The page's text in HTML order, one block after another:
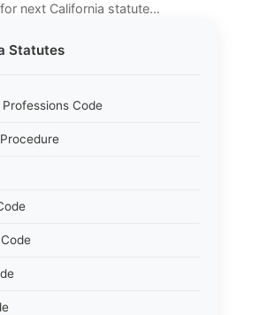
Statutes
Code
next California statute…